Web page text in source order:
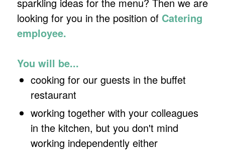
looking for you in the position of Catering
employee.
You will be...
cooking for our guests in the buffet
restaurant
working together with your colleagues
in the kitchen, but you don't mind
working independently either